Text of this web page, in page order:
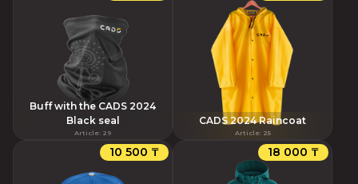
Buff with the CADS 2024
Black seal
Article: 29
CADS 2024 Raincoat
Article: 25
10 500 ₸ 18 000 ₸